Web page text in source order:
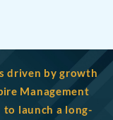
driven by growth
Management
launch a long-